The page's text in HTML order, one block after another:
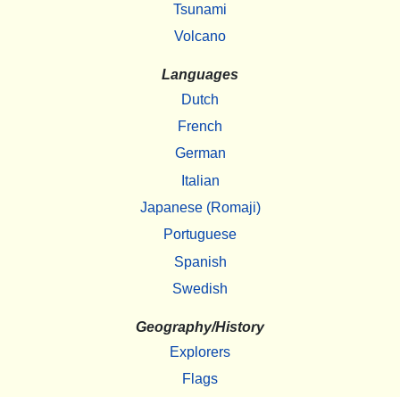
Tsunami
Volcano
Languages
Dutch
French
German
Italian
Japanese (Romaji)
Portuguese
Spanish
Swedish
Geography/History
Explorers
Flags